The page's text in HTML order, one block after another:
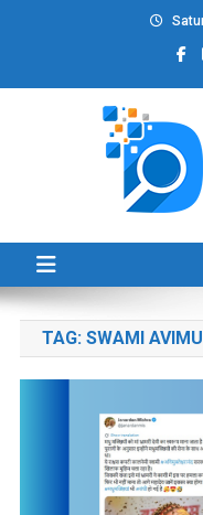
TAG: SWAMI